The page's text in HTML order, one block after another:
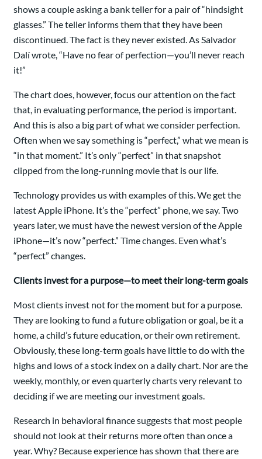
shows a couple asking a bank teller for a pair of “hindsight
glasses.” The teller informs them that they have been
discontinued. The fact is they never existed. As Salvador
Dalí wrote, “Have no fear of perfection—you’ll never reach
it!”
The chart does, however, focus our attention on the fact
that, in evaluating performance, the period is important.
And this is also a big part of what we consider perfection.
Often when we say something is “perfect,” what we mean is
“in that moment.” It’s only “perfect” in that snapshot
clipped from the long-running movie that is our life.
Technology provides us with examples of this. We get the
latest Apple iPhone. It’s the “perfect” phone, we say. Two
years later, we must have the newest version of the Apple
iPhone—it’s now “perfect.” Time changes. Even what’s
“perfect” changes.
Clients invest for a purpose—to meet their long-term goals
Most clients invest not for the moment but for a purpose.
They are looking to fund a future obligation or goal, be it a
home, a child’s future education, or their own retirement.
Obviously, these long-term goals have little to do with the
highs and lows of a stock index on a daily chart. Nor are the
weekly, monthly, or even quarterly charts very relevant to
deciding if we are meeting our investment goals.
Research in behavioral finance suggests that most people
should not look at their returns more often than once a
year. Why? Because experience has shown that there are